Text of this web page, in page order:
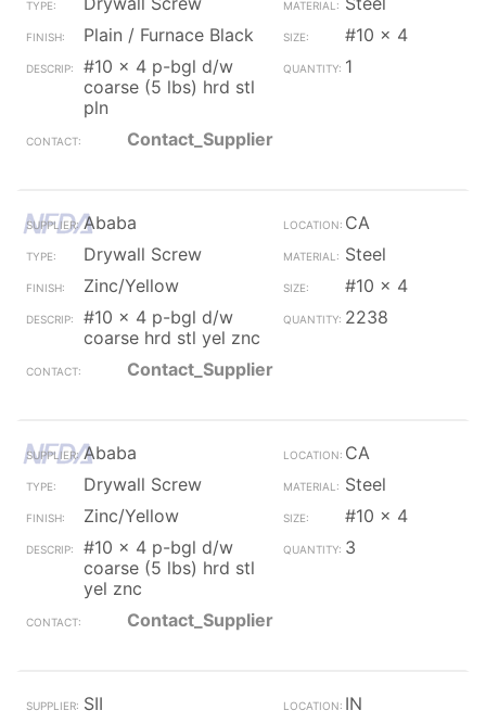
Plain / Furnace Black
#10 x 4
#10 x 4 p-bgl d/w
coarse (5 lbs) hrd stl
pln
1
Contact_Supplier
Ababa
CA
Drywall Screw
Steel
Zinc/Yellow
#10 x 4
#10 x 4 p-bgl d/w
coarse hrd stl yel znc
2238
Contact_Supplier
Ababa
CA
Drywall Screw
Steel
Zinc/Yellow
#10 x 4
#10 x 4 p-bgl d/w
coarse (5 lbs) hrd stl
yel znc
3
Contact_Supplier
SII
IN